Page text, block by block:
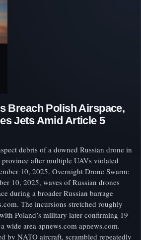
Breach Polish Airspace,
Jets Amid Article 5
debris of a downed Russian drone in
province after multiple UAVs violated
10, 2025. Overnight Drone Swarm:
10, 2025, waves of Russian drones
during a broader Russian barrage
The incursions stretched roughly
Poland’s military later confirming 19
wide area apnews.com apnews.com.
by NATO aircraft, scrambled repeatedly